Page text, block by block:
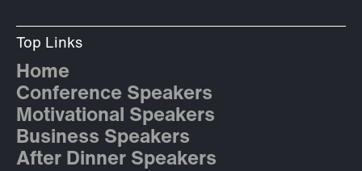
Top Links
Home
Conference Speakers
Motivational Speakers
Business Speakers
After Dinner Speakers